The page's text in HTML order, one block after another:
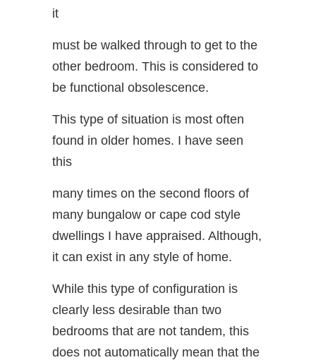
it
must be walked through to get to the
other bedroom. This is considered to
be functional obsolescence.
This type of situation is most often
found in older homes. I have seen
this
many times on the second floors of
many bungalow or cape cod style
dwellings I have appraised. Although,
it can exist in any style of home.
While this type of configuration is
clearly less desirable than two
bedrooms that are not tandem, this
does not automatically mean that the